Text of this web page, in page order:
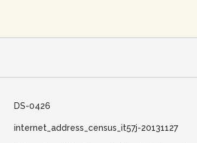
DS-0426
internet_address_census_it57j-20131127